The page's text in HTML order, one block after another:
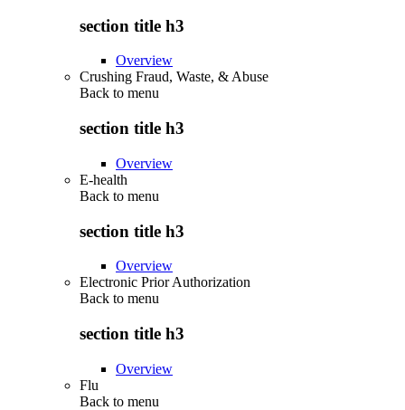
section title h3
Overview
Crushing Fraud, Waste, & Abuse
Back to menu
section title h3
Overview
E-health
Back to menu
section title h3
Overview
Electronic Prior Authorization
Back to menu
section title h3
Overview
Flu
Back to menu